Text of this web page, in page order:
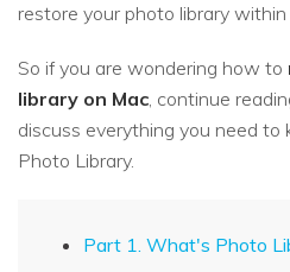
restore your photo library
So if you are wondering how to
library on Mac, continue
discuss everything you need
Photo Library.
Part 1. What's Photo